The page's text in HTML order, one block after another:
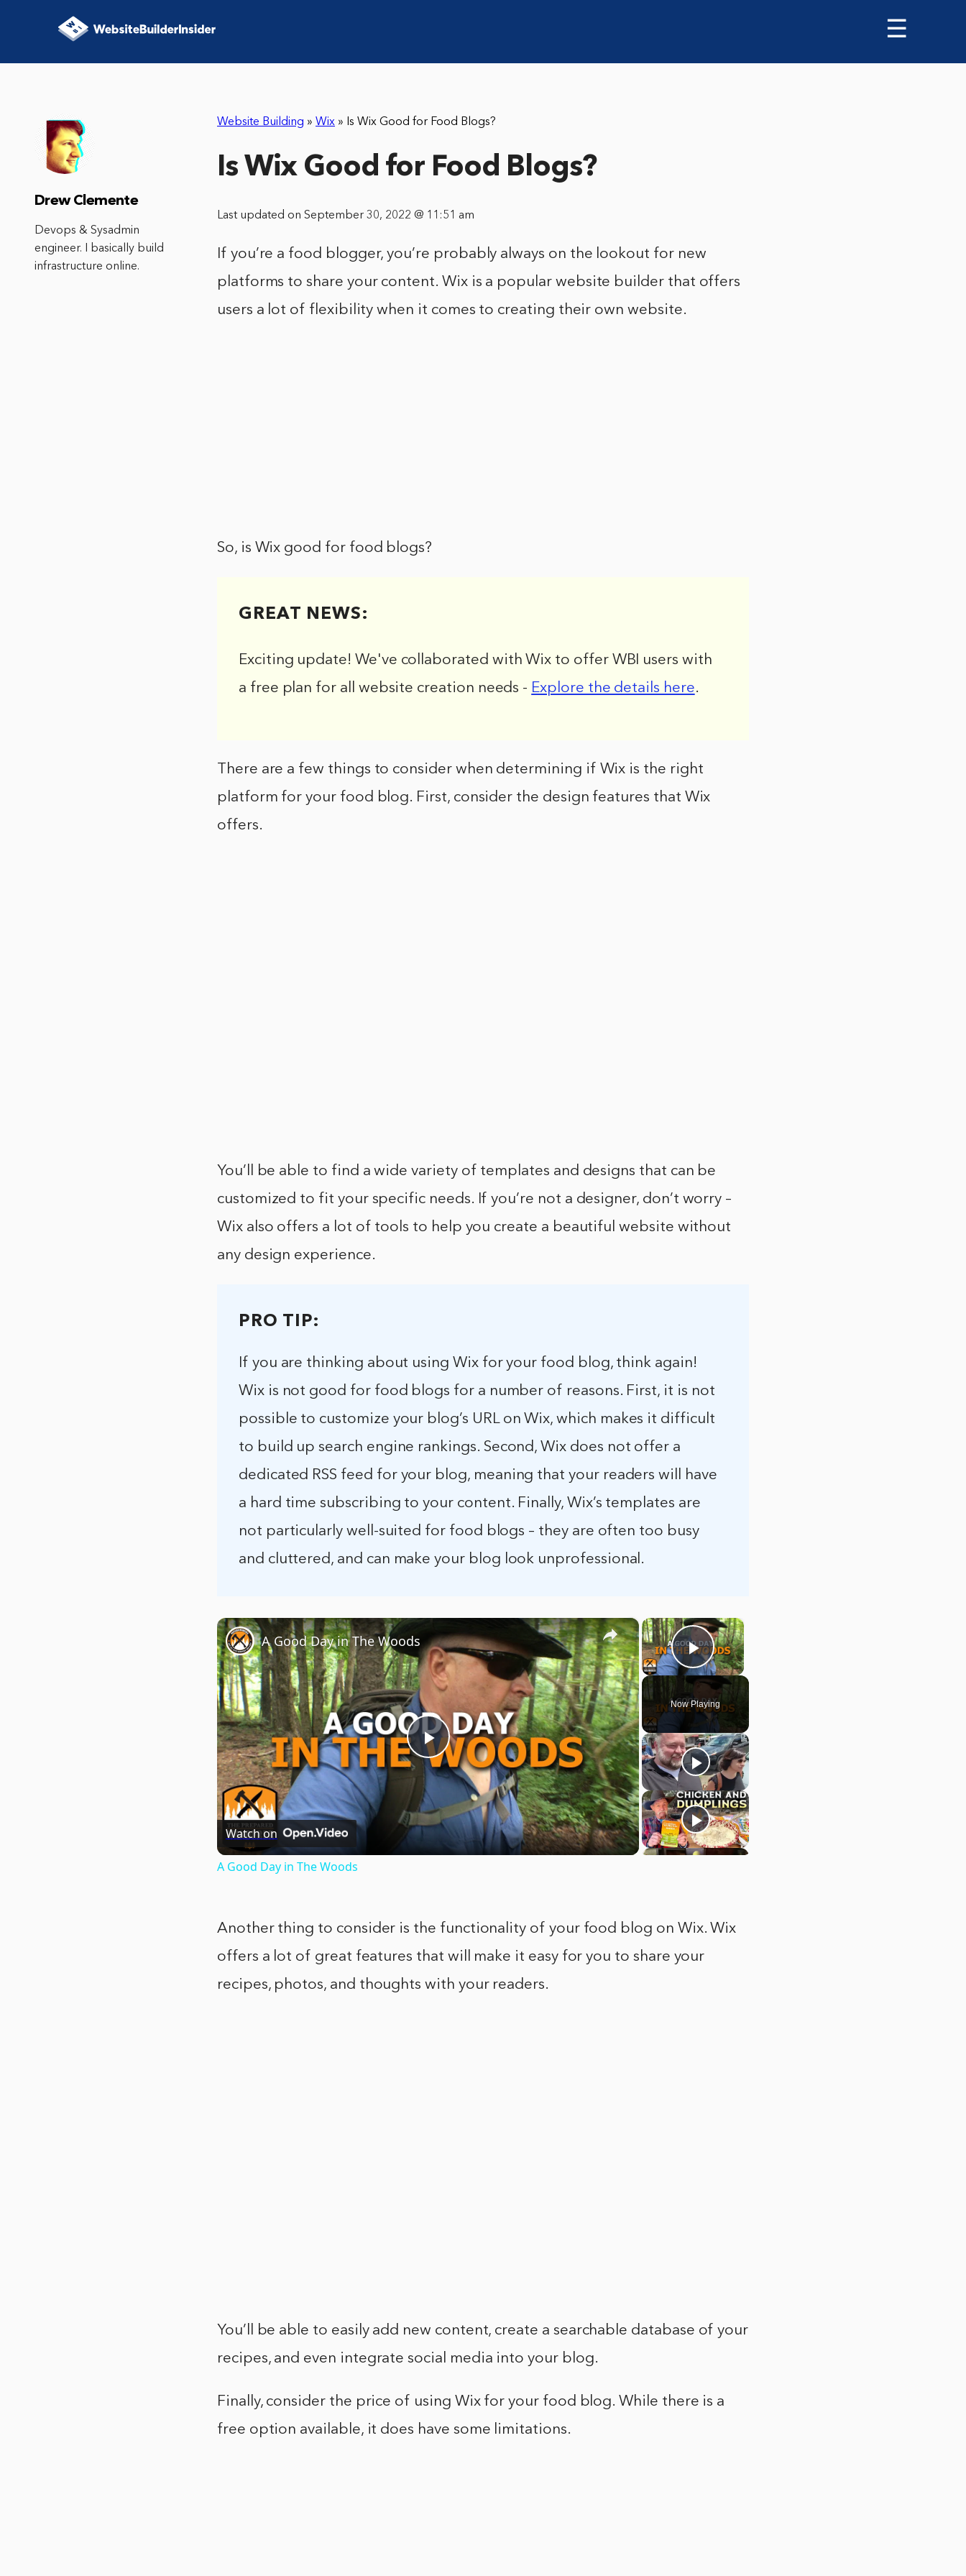
☰
Website Building » Wix » Is Wix Good for Food Blogs?
Is Wix Good for Food Blogs?
Last updated on September 30, 2022 @ 11:51 am
If you’re a food blogger, you’re probably always on the lookout for new
platforms to share your content. Wix is a popular website builder that offers
users a lot of flexibility when it comes to creating their own website.
So, is Wix good for food blogs?
GREAT NEWS:
Exciting update! We've collaborated with Wix to offer WBI users with
a free plan for all website creation needs - Explore the details here.
There are a few things to consider when determining if Wix is the right
platform for your food blog. First, consider the design features that Wix
offers.
You’ll be able to find a wide variety of templates and designs that can be
customized to fit your specific needs. If you’re not a designer, don’t worry –
Wix also offers a lot of tools to help you create a beautiful website without
any design experience.
PRO TIP:
If you are thinking about using Wix for your food blog, think again!
Wix is not good for food blogs for a number of reasons. First, it is not
possible to customize your blog’s URL on Wix, which makes it difficult
to build up search engine rankings. Second, Wix does not offer a
dedicated RSS feed for your blog, meaning that your readers will have
a hard time subscribing to your content. Finally, Wix’s templates are
not particularly well-suited for food blogs – they are often too busy
and cluttered, and can make your blog look unprofessional.
×
Play Video
Now Playing
×
Play
Video
A Good Day in The Woods
Watch on
A Good Day in The Woods
Another thing to consider is the functionality of your food blog on Wix. Wix
offers a lot of great features that will make it easy for you to share your
recipes, photos, and thoughts with your readers.
You’ll be able to easily add new content, create a searchable database of your
recipes, and even integrate social media into your blog.
Finally, consider the price of using Wix for your food blog. While there is a
free option available, it does have some limitations.
Drew Clemente
Devops & Sysadmin
engineer. I basically build
infrastructure online.